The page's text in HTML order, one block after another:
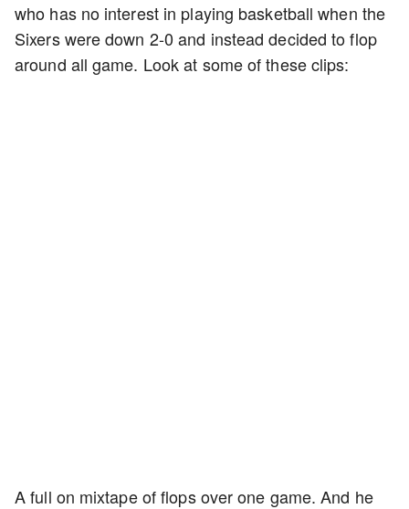
who has no interest in playing basketball when the
Sixers were down 2-0 and instead decided to flop
around all game. Look at some of these clips:
A full on mixtape of flops over one game. And he